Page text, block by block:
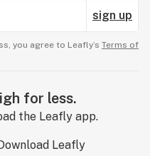
sign up
you agree to Leafly’s Terms of
for less.
the Leafly app.